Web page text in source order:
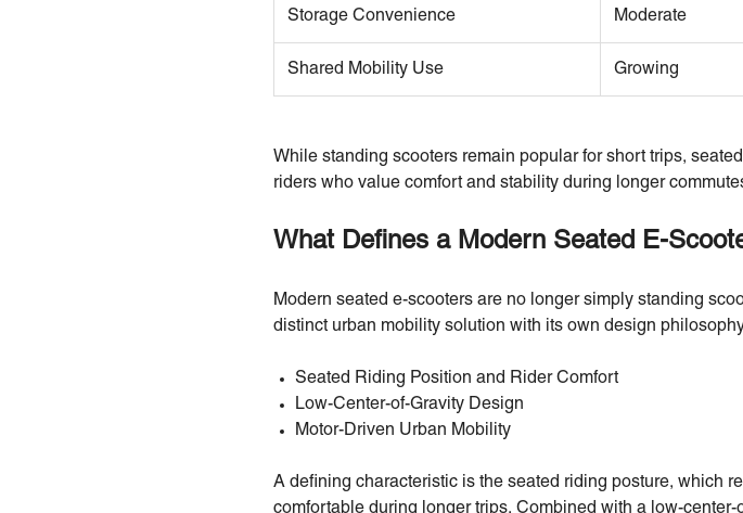
Storage Convenience Moderate
Shared Mobility Use Growing
While standing scooters remain popular for short trips,
riders who value comfort and stability during longer
What Defines a Modern Seated E-
Modern seated e-scooters are no longer simply standing
distinct urban mobility solution with its own design
Seated Riding Position and Rider Comfort
Low-Center-of-Gravity Design
Motor-Driven Urban Mobility
A defining characteristic is the seated riding posture, which
comfortable during longer trips. Combined with a low-